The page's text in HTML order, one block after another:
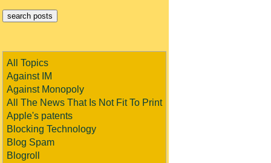
All Topics
Against IM
Against Monopoly
All The News That Is Not Fit To Print
Apple's patents
Blocking Technology
Blog Spam
Blogroll